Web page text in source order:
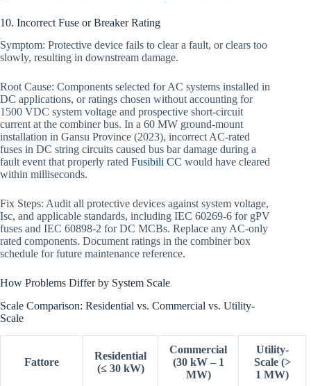
10. Incorrect Fuse or Breaker Rating
Symptom: Protective device fails to clear a fault, or clears too
slowly, resulting in downstream damage.
Root Cause: Components selected for AC systems installed in
DC applications, or ratings chosen without accounting for
1500 VDC system voltage and prospective short-circuit
current at the combiner bus. In a 60 MW ground-mount
installation in Gansu Province (2023), incorrect AC-rated
fuses in DC string circuits caused bus bar damage during a
fault event that properly rated Fusibili CC would have cleared
within milliseconds.
Fix Steps: Audit all protective devices against system voltage,
Isc, and applicable standards, including IEC 60269-6 for gPV
fuses and IEC 60898-2 for DC MCBs. Replace any AC-only
rated components. Document ratings in the combiner box
schedule for future maintenance reference.
How Problems Differ by System Scale
Scale Comparison: Residential vs. Commercial vs. Utility-
Scale
Fattore
Residential
(≤ 30 kW)
Commercial
(30 kW – 1
MW)
Utility-
Scale (>
1 MW)